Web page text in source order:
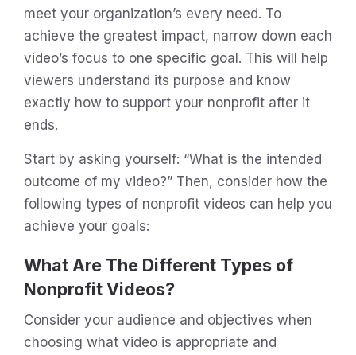
meet your organization’s every need. To
achieve the greatest impact, narrow down each
video’s focus to one specific goal. This will help
viewers understand its purpose and know
exactly how to support your nonprofit after it
ends.
Start by asking yourself: “What is the intended
outcome of my video?” Then, consider how the
following types of nonprofit videos can help you
achieve your goals:
What Are The Different Types of
Nonprofit Videos?
Consider your audience and objectives when
choosing what video is appropriate and